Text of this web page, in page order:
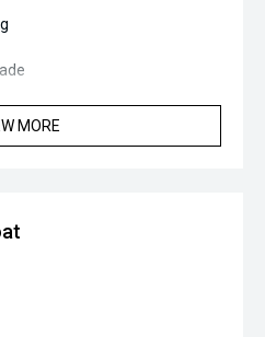
MORE